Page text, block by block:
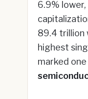
6.9%
89.4 trillion
highest
marked